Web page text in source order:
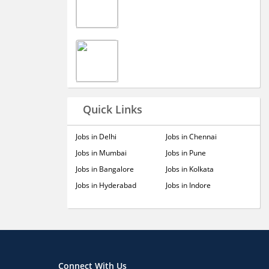
Quick Links
Jobs in Delhi
Jobs in Mumbai
Jobs in Bangalore
Jobs in Hyderabad
Jobs in Chennai
Jobs in Pune
Jobs in Kolkata
Jobs in Indore
Connect With Us